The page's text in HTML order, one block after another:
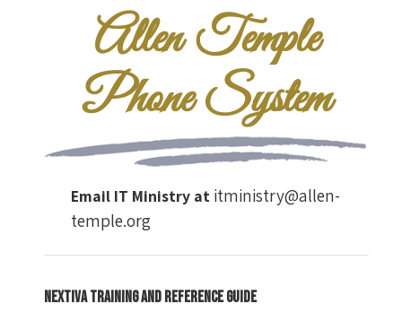
Allen Temple
Phone System
Email IT Ministry at itministry@allen-
temple.org
Nextiva Training and Reference Guide